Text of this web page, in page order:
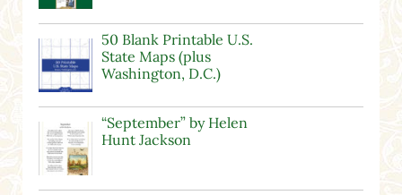
50 Blank Printable U.S.
State Maps (plus
Washington, D.C.)
“September” by Helen
Hunt Jackson